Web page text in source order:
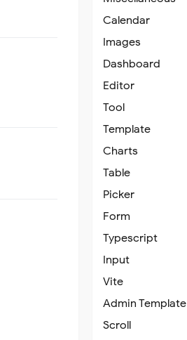
Calendar
Images
Dashboard
Editor
Tool
Template
Charts
Table
Picker
Form
Typescript
Input
Vite
Admin Template
Scroll